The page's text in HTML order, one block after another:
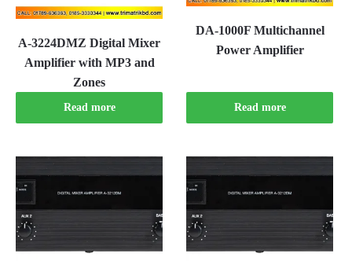
A-3224DMZ Digital Mixer
Amplifier with MP3 and
Zones
Read more
DA-1000F Multichannel
Power Amplifier
Read more